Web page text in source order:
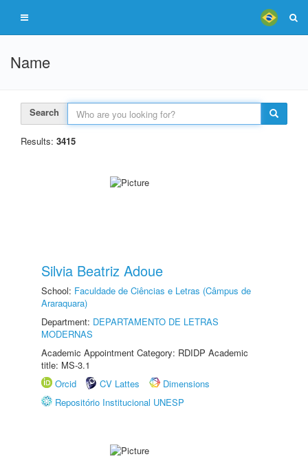
Name
Search
Results: 3415
Silvia Beatriz Adoue
School: Faculdade de Ciências e Letras (Câmpus de
Araraquara)
Department: DEPARTAMENTO DE LETRAS
MODERNAS
Academic Appointment Category: RDIDP Academic
title: MS-3.1
Orcid
CV Lattes
Dimensions
Repositório Institucional UNESP